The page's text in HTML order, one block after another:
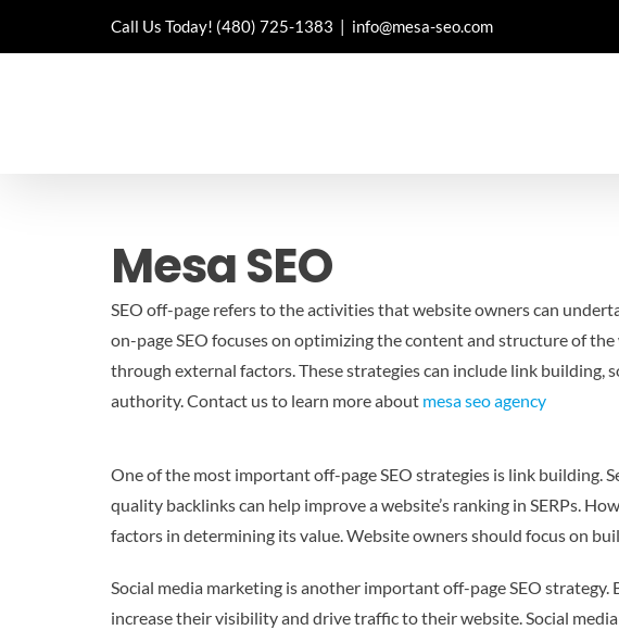
Call Us Today! (480) 725-1383 | info@mesa-seo.com
Mesa SEO
SEO off-page refers to the activities that website owners can
on-page SEO focuses on optimizing the content and structure of
through external factors. These strategies can include link building,
authority.Contact us to learn more about mesa seo agency
One of the most important off-page SEO strategies is link building.
quality backlinks can help improve a website’s ranking in SERPs.
factors in determining its value. Website owners should focus on
Social media marketing is another important off-page SEO
increase their visibility and drive traffic to their website. Social